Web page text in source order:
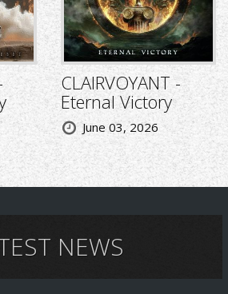
CLAIRVOYANT -
Eternal Victory
June 03, 2026
NEWS